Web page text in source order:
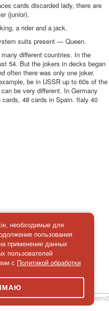
cards discarded lady, there are
(junior).
a rider and a jack.
suits present — Queen.
different countries. In the
54. But the jokers in decks began
often there was only one joker.
be in USSR up to 60s of the
be very different. In Germany
48 cards in Spain. Italy 40
simpleForm2
необходимые для
пользования
применение данных
пользователей
с Политикой обработки